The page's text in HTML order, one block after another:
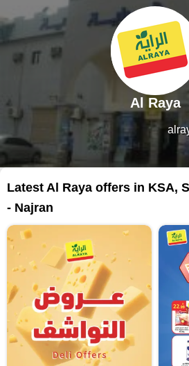
Al Raya
Latest Al Raya offers in KSA,
- Najran